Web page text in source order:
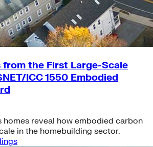
from the First Large-Scale
ICC 1550 Embodied
homes reveal how embodied carbon
in the homebuilding sector.